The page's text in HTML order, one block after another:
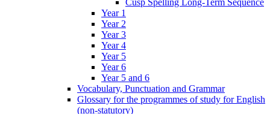
Year 1
Year 2
Year 3
Year 4
Year 5
Year 6
Year 5 and 6
Vocabulary, Punctuation and Grammar
Glossary for the programmes of study for English
(non-statutory)